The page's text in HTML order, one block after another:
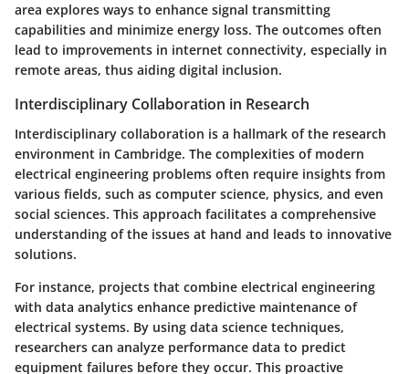
area explores ways to enhance signal transmitting
capabilities and minimize energy loss. The outcomes often
lead to improvements in internet connectivity, especially in
remote areas, thus aiding digital inclusion.
Interdisciplinary Collaboration in Research
Interdisciplinary collaboration is a hallmark of the research
environment in Cambridge. The complexities of modern
electrical engineering problems often require insights from
various fields, such as computer science, physics, and even
social sciences. This approach facilitates a comprehensive
understanding of the issues at hand and leads to innovative
solutions.
For instance, projects that combine electrical engineering
with data analytics enhance predictive maintenance of
electrical systems. By using data science techniques,
researchers can analyze performance data to predict
equipment failures before they occur. This proactive